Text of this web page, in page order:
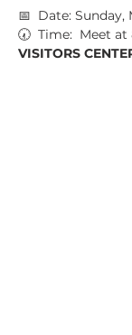
📅  Date:
🕢  Time:  Meet
VISITORS